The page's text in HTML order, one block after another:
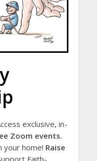
exclusive, in-
Zoom events.
your home! Raise